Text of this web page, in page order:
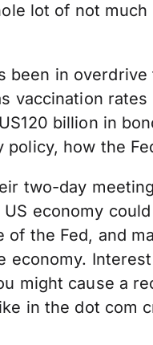
lot of not
been in
vaccination
billion in
policy, how the
two-day
economy
of the Fed, and
economy.
might cause a
in the dot com